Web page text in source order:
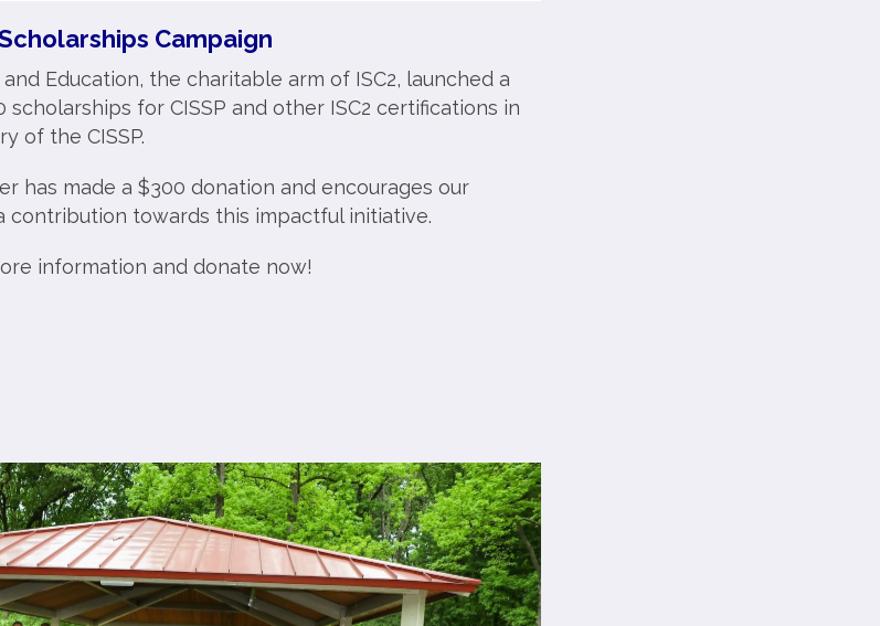
Campaign
Education, the charitable arm of ISC2, launched a
for CISSP and other ISC2 certifications in
of the CISSP.
has made a $300 donation and encourages our
contribution towards this impactful initiative.
information and donate now!